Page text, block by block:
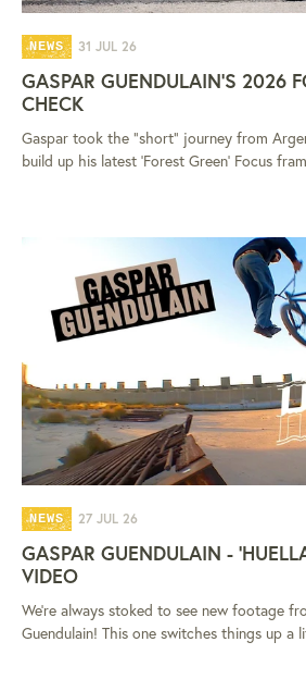
NEWS 31 JUL 26
GASPAR GUENDULAIN'S 2026
CHECK
Gaspar took the "short" journey from
build up his latest 'Forest Green' Focus
NEWS 27 JUL 26
GASPAR GUENDULAIN -
VIDEO
We're always stoked to see new footage
Guendulain! This one switches things up a